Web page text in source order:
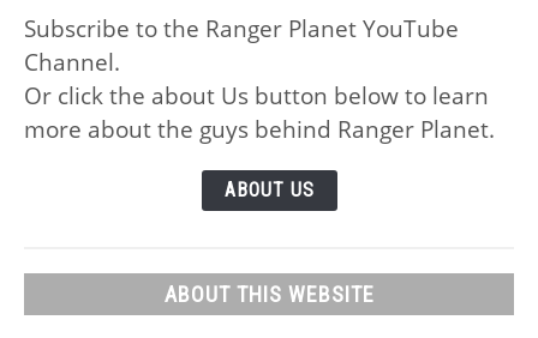
Subscribe to the Ranger Planet YouTube
Channel.
Or click the about Us button below to learn
more about the guys behind Ranger Planet.
ABOUT US
ABOUT THIS WEBSITE